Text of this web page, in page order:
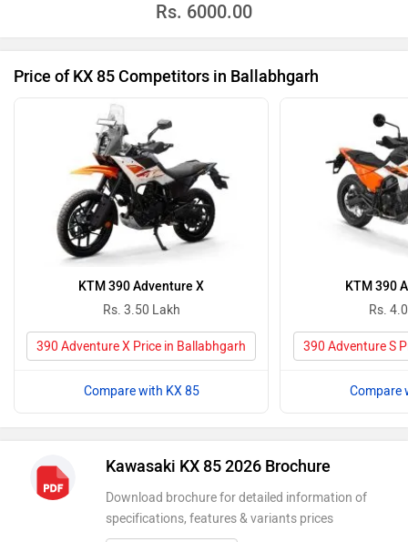
Rs. 6000.00
Price of KX 85 Competitors in Ballabhgarh
KTM 390 Adventure X
Rs. 3.50 Lakh
390 Adventure X Price in Ballabhgarh
Compare with KX 85
KTM 390
Rs.
390 Adventure S
Compare
Kawasaki KX 85 2026 Brochure
Download brochure for detailed information of
specifications, features & variants prices